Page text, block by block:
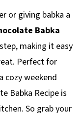
or giving babka a
Babka
making it easy
Perfect for
cozy weekend
Babka Recipe is
So grab your